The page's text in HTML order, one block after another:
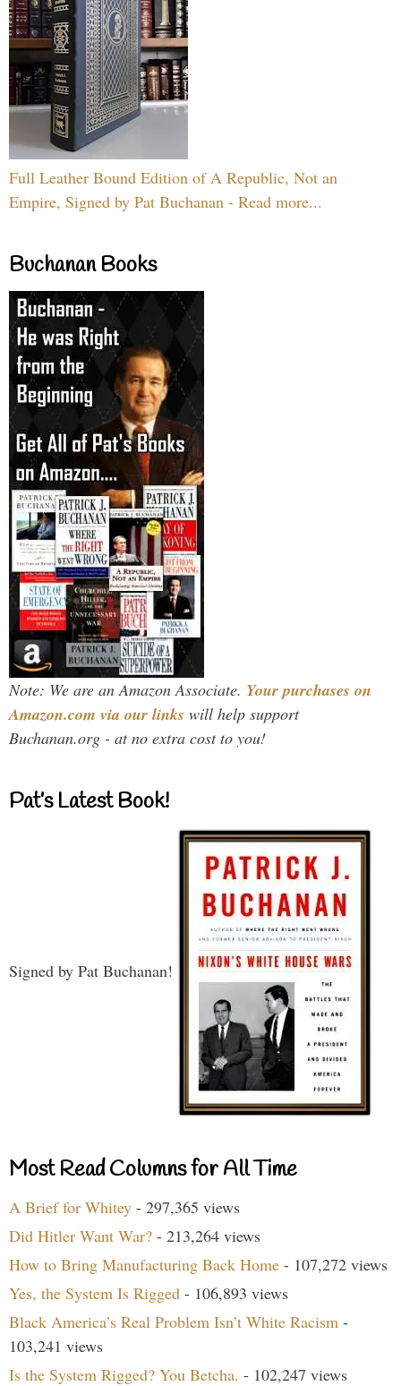
Full Leather Bound Edition of A Republic, Not an
Empire, Signed by Pat Buchanan - Read more...
Buchanan Books
Note: We are an Amazon Associate. Your purchases on
Amazon.com via our links will help support
Buchanan.org - at no extra cost to you!
Pat’s Latest Book!
Signed by Pat Buchanan!
Most Read Columns for All Time
A Brief for Whitey - 297,365 views
Did Hitler Want War? - 213,264 views
How to Bring Manufacturing Back Home - 107,272 views
Yes, the System Is Rigged - 106,893 views
Black America’s Real Problem Isn’t White Racism -
103,241 views
Is the System Rigged? You Betcha. - 102,247 views